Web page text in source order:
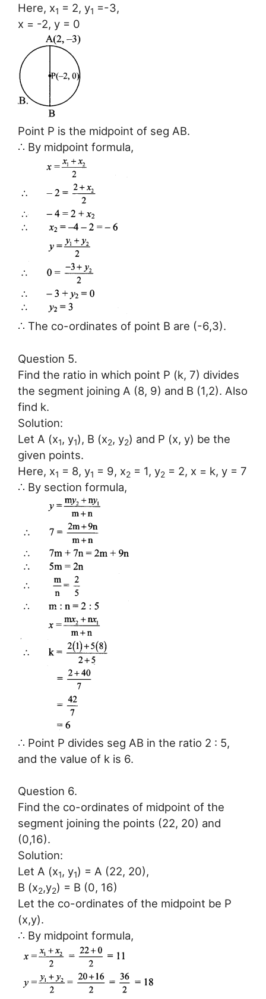
Here, x1 = 2, y1 =-3,
x = -2, y = 0
Point P is the midpoint of seg AB.
∴ By midpoint formula,
∴ The co-ordinates of point B are (-6,3).
Question 5.
Find the ratio in which point P (k, 7) divides
the segment joining A (8, 9) and B (1,2). Also
find k.
Solution:
Let A (x1, y1), B (x2, y2) and P (x, y) be the
given points.
Here, x1 = 8, y1 = 9, x2 = 1, y2 = 2, x = k, y = 7
∴ By section formula,
∴ Point P divides seg AB in the ratio 2 : 5,
and the value of k is 6.
Question 6.
Find the co-ordinates of midpoint of the
segment joining the points (22, 20) and
(0,16).
Solution:
Let A (x1, y1) = A (22, 20),
B (x2,y2) = B (0, 16)
Let the co-ordinates of the midpoint be P
(x,y).
∴ By midpoint formula,